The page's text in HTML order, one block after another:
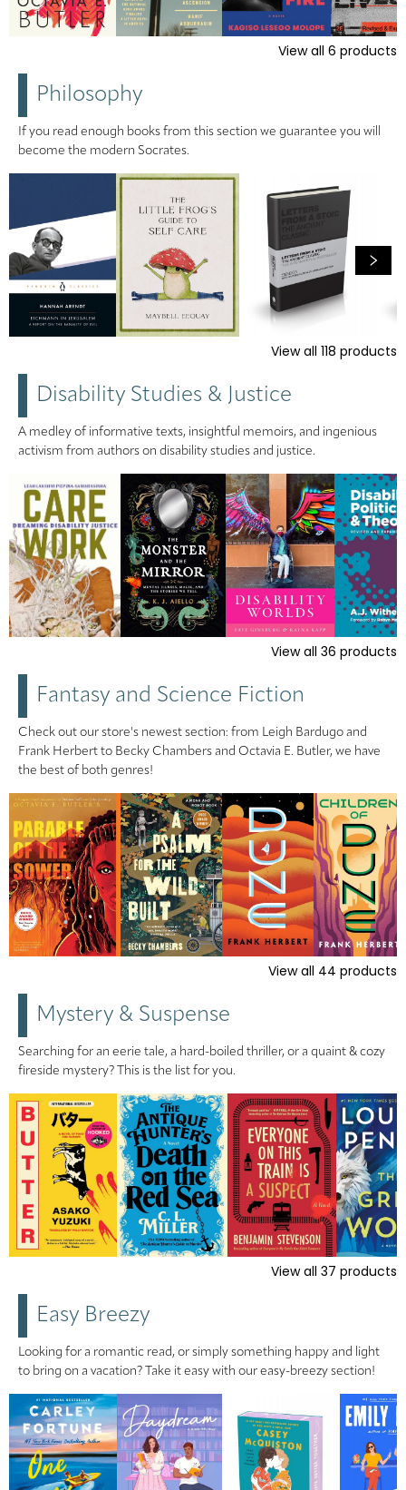
View all 6 products
Philosophy
If you read enough books from this section we guarantee you will
become the modern Socrates.
View all 118 products
Disability Studies & Justice
A medley of informative texts, insightful memoirs, and ingenious
activism from authors on disability studies and justice.
View all 36 products
Fantasy and Science Fiction
Check out our store's newest section: from Leigh Bardugo and
Frank Herbert to Becky Chambers and Octavia E. Butler, we have
the best of both genres!
View all 44 products
Mystery & Suspense
Searching for an eerie tale, a hard-boiled thriller, or a quaint & cozy
fireside mystery? This is the list for you.
View all 37 products
Easy Breezy
Looking for a romantic read, or simply something happy and light
to bring on a vacation? Take it easy with our easy-breezy section!